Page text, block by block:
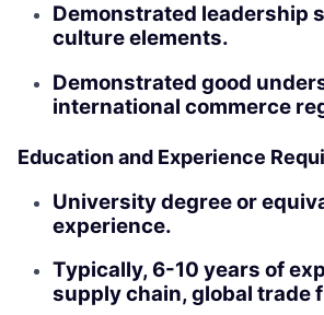
Demonstrated leadership
culture elements.
Demonstrated good
international commerce
Education and Experience
University degree or
experience.
Typically, 6-10 years of
supply chain, global trade